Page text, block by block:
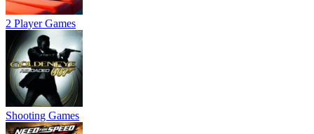
2 Player Games
Shooting Games